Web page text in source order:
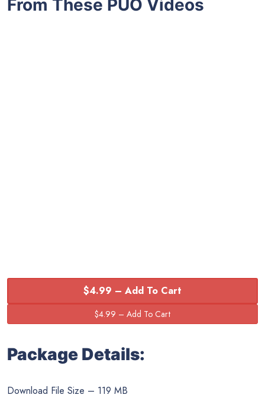
From These PUO Videos
$4.99 – Add To Cart
Package Details:
Download File Size – 119 MB